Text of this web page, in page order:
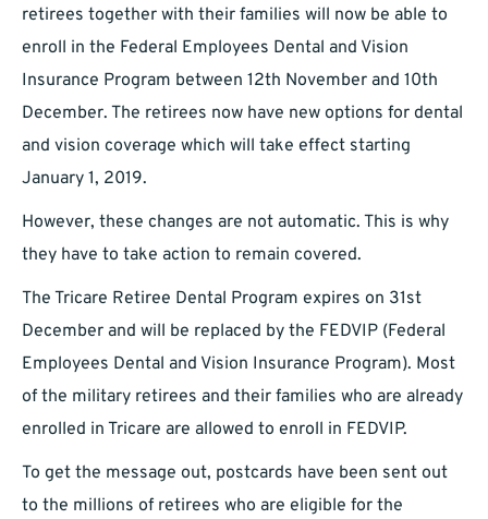
retirees together with their families will now be able to
enroll in the Federal Employees Dental and Vision
Insurance Program between 12th November and 10th
December. The retirees now have new options for dental
and vision coverage which will take effect starting
January 1, 2019.
However, these changes are not automatic. This is why
they have to take action to remain covered.
The Tricare Retiree Dental Program expires on 31st
December and will be replaced by the FEDVIP (Federal
Employees Dental and Vision Insurance Program). Most
of the military retirees and their families who are already
enrolled in Tricare are allowed to enroll in FEDVIP.
To get the message out, postcards have been sent out
to the millions of retirees who are eligible for the